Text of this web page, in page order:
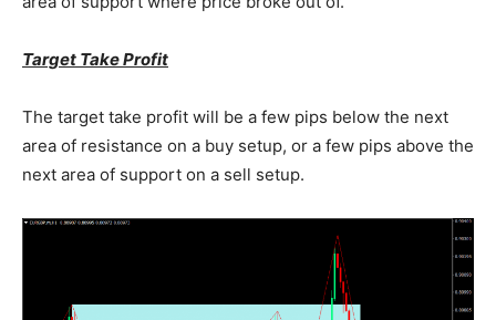
Target Take Profit
The target take profit will be a few pips below the next
area of resistance on a buy setup, or a few pips above the
next area of support on a sell setup.